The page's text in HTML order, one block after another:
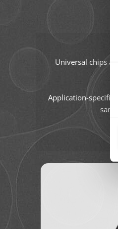
Universal chips
Application-specific